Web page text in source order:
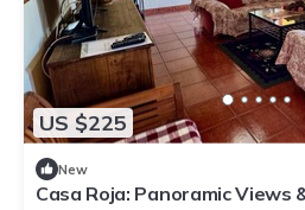
US $225
New
Casa Roja: Panoramic Views